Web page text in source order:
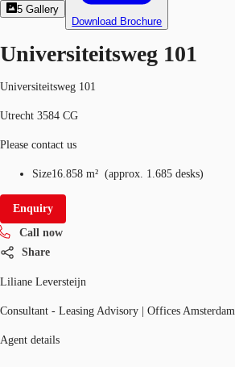
5 Gallery
Download Brochure
Universiteitsweg 101
Universiteitsweg 101
Utrecht 3584 CG
Please contact us
Size16.858 m² (approx. 1.685 desks)
Enquiry
Call now
Share
Liliane Leversteijn
Consultant - Leasing Advisory | Offices Amsterdam
Agent details